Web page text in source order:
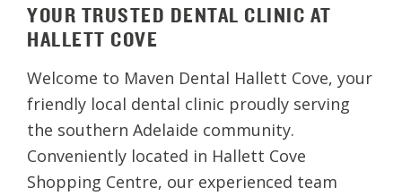
YOUR TRUSTED DENTAL CLINIC AT
HALLETT COVE
Welcome to Maven Dental Hallett Cove, your
friendly local dental clinic proudly serving
the southern Adelaide community.
Conveniently located in Hallett Cove
Shopping Centre, our experienced team